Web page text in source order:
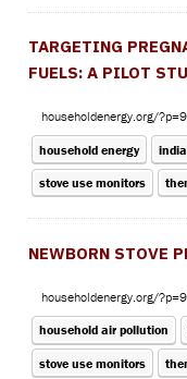
TARGETING
FUELS: A PILOT
householdenergy.org/
household energy india
stove use monitors
NEWBORN STOVE
householdenergy.org/
household air pollution
stove use monitors